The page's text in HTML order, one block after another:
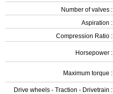
Number of valves :
Aspiration :
Compression Ratio :
Horsepower :
Maximum torque :
Drive wheels - Traction - Drivetrain :